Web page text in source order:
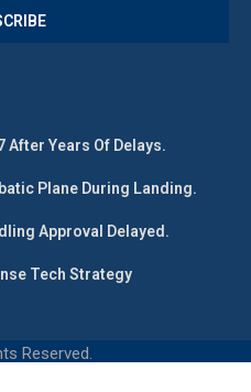
After Years Of Delays.
Plane During Landing.
Approval Delayed.
Tech Strategy
Reserved.